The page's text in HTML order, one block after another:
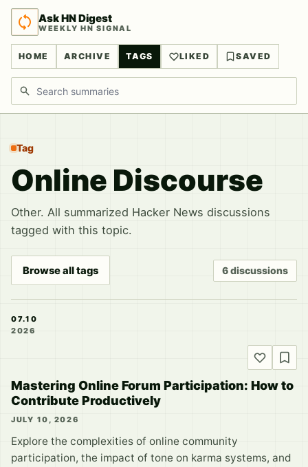
Ask HN Digest
WEEKLY HN SIGNAL
HOME ARCHIVE TAGS LIKED SAVED
Search discussions
Tag
Online Discourse
Other. All summarized Hacker News discussions
tagged with this topic.
Browse all tags 6 discussions
07.10
2026
Mastering Online Forum Participation: How to
Contribute Productively
JULY 10, 2026
Explore the complexities of online community
participation, the impact of tone on karma systems, and